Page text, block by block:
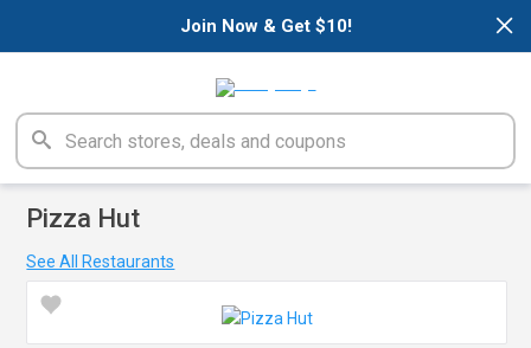
×
Join Now & Get $10!
Pizza Hut
See All Restaurants